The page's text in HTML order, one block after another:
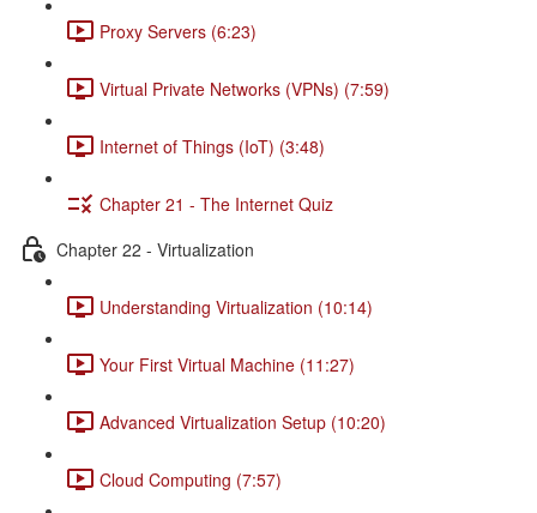
Proxy Servers (6:23)
Virtual Private Networks (VPNs) (7:59)
Internet of Things (IoT) (3:48)
Chapter 21 - The Internet Quiz
Chapter 22 - Virtualization
Understanding Virtualization (10:14)
Your First Virtual Machine (11:27)
Advanced Virtualization Setup (10:20)
Cloud Computing (7:57)